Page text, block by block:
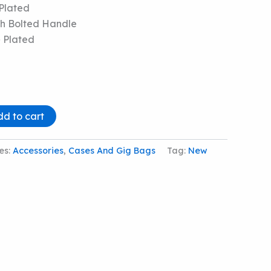
Bolted Handle
Plated
to cart
Accessories, Cases And Gig Bags Tag: New